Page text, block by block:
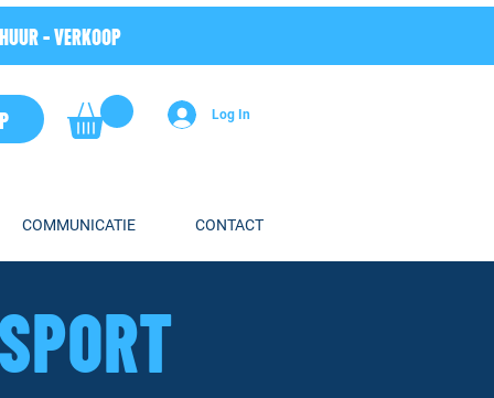
- VERKOOP
Log In
COMMUNICATIE CONTACT